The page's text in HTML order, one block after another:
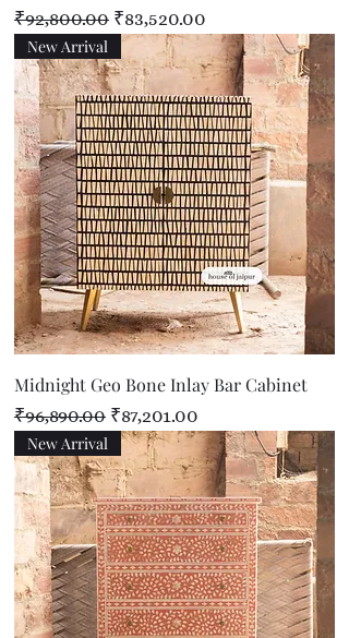
Regular Price
₹92,800.00 Sale Price
₹83,520.00
New Arrival
Midnight Geo Bone Inlay Bar Cabinet
Regular Price
₹96,890.00 Sale Price
₹87,201.00
New Arrival